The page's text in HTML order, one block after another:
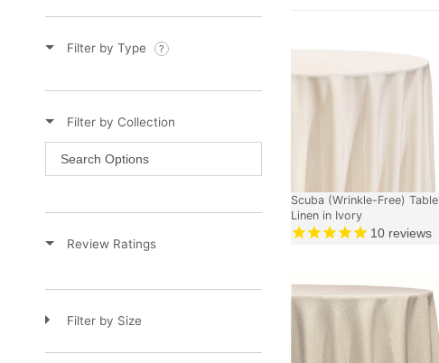
Filter by Type
Filter by Collection
Review Ratings
Filter by Size
Scuba (Wrinkle-Free) Table
Linen in Ivory
10 reviews